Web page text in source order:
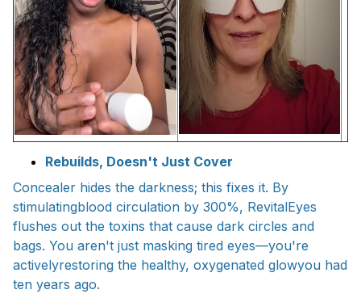
Rebuilds, Doesn't Just Cover
Concealer hides the darkness; this fixes it. By
stimulatingblood circulation by 300%, RevitalEyes
flushes out the toxins that cause dark circles and
bags. You aren't just masking tired eyes—you're
activelyrestoring the healthy, oxygenated glowyou had
ten years ago.